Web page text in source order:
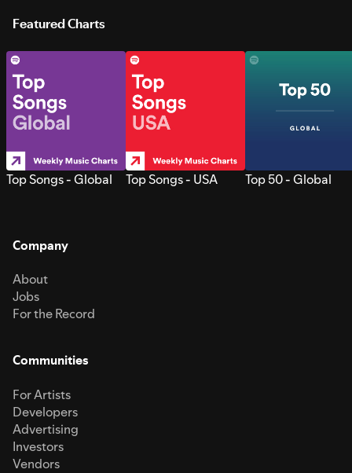
Featured Charts
Top Songs - Global Top Songs - USA Top 50 - Global
Company
About
Jobs
For the Record
Communities
For Artists
Developers
Advertising
Investors
Vendors